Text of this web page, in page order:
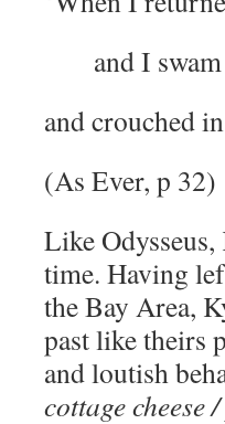
and I swam
and crouched
(As Ever, p 32)
Like Odysseus,
time. Having
the Bay Area,
past like theirs
and loutish
cottage